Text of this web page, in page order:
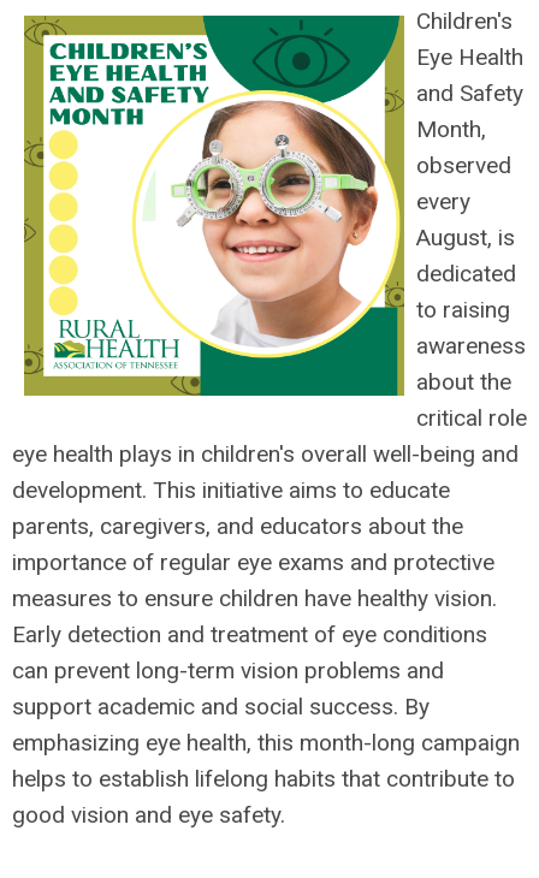
Children's
Eye Health
and Safety
Month,
observed
every
August, is
dedicated
to raising
awareness
about the
critical role
eye health plays in children's overall well-being and
development. This initiative aims to educate
parents, caregivers, and educators about the
importance of regular eye exams and protective
measures to ensure children have healthy vision.
Early detection and treatment of eye conditions
can prevent long-term vision problems and
support academic and social success. By
emphasizing eye health, this month-long campaign
helps to establish lifelong habits that contribute to
good vision and eye safety.